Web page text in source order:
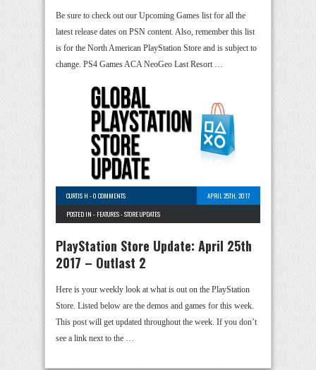
Be sure to check out our Upcoming Games list for all the
latest release dates on PSN content. Also, remember this list
is for the North American PlayStation Store and is subject to
change. PS4 Games ACA NeoGeo Last Resort …
CURTIS H -0 COMMENTS
APRIL 25TH, 2017
POSTED IN - FEATURES-STORE UPDATES
PlayStation Store Update: April 25th
2017 – Outlast 2
Here is your weekly look at what is out on the PlayStation
Store. Listed below are the demos and games for this week.
This post will get updated throughout the week. If you don’t
see a link next to the …